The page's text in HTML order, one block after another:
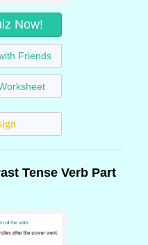
Now!
Friends
Tense Verb Part